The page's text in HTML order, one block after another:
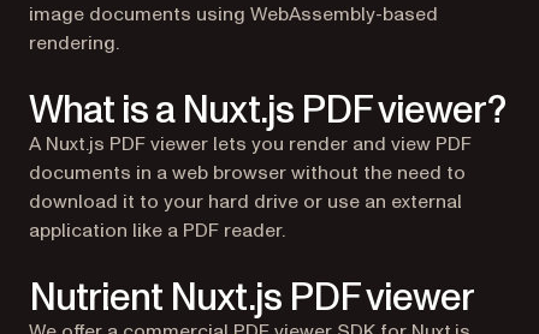
image documents using WebAssembly-based
rendering.
What is a Nuxt.js PDF viewer?
A Nuxt.js PDF viewer lets you render and view PDF
documents in a web browser without the need to
download it to your hard drive or use an external
application like a PDF reader.
Nutrient Nuxt.js PDF viewer